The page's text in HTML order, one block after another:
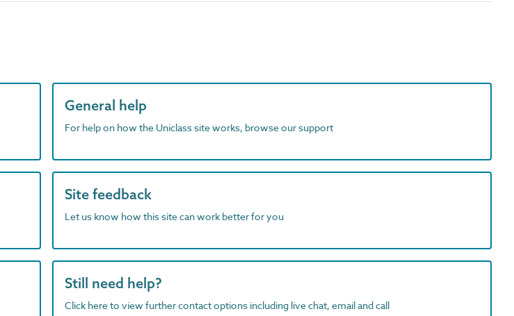
General help
For help on how the Uniclass site works, browse our support
Site feedback
Let us know how this site can work better for you
Still need help?
Click here to view further contact options including live chat, email and call